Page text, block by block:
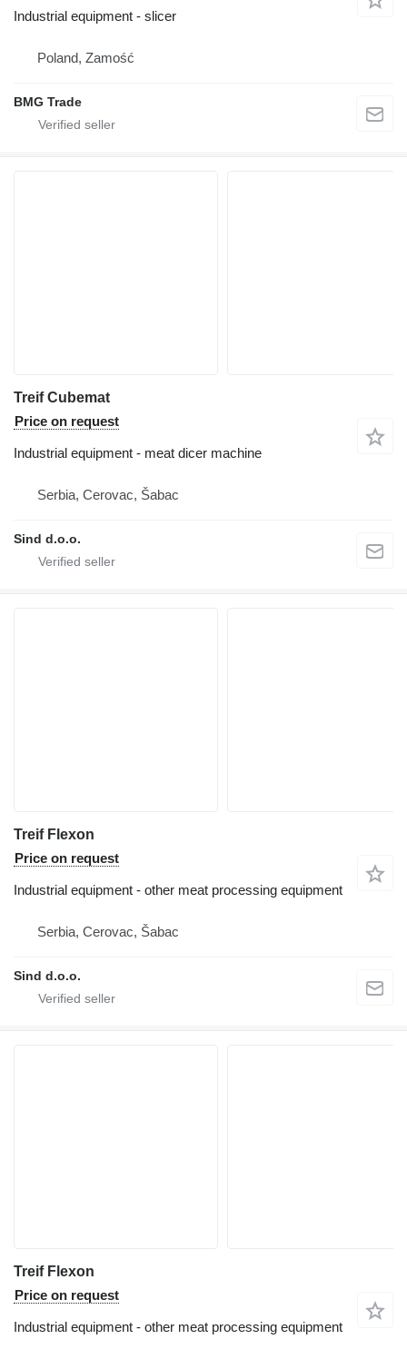
Industrial equipment - slicer
Poland, Zamość
BMG Trade
Treif Cubemat
Price on request
Industrial equipment - meat dicer machine
Serbia, Cerovac, Šabac
Sind d.o.o.
Treif Flexon
Price on request
Industrial equipment - other meat processing equipment
Serbia, Cerovac, Šabac
Sind d.o.o.
Treif Flexon
Price on request
Industrial equipment - other meat processing equipment